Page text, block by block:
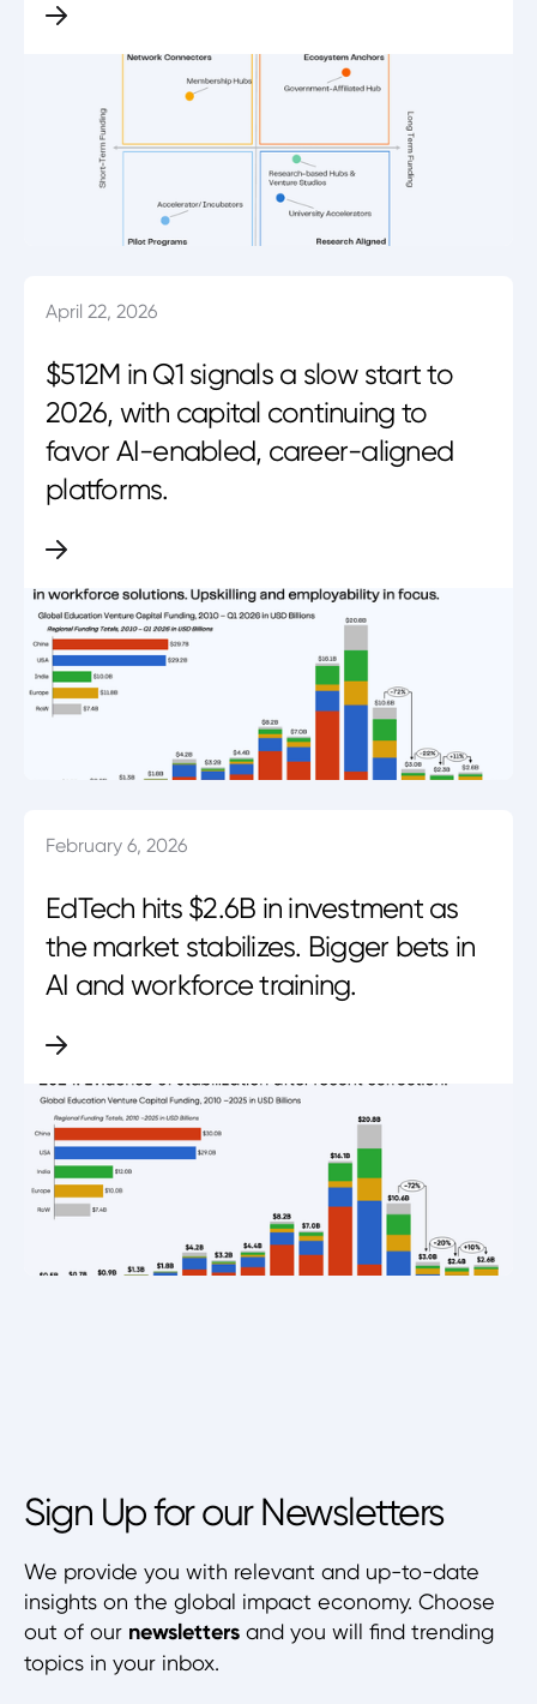
April 22, 2026
$512M in Q1 signals a slow start to
2026, with capital continuing to
favor AI-enabled, career-aligned
platforms.
February 6, 2026
EdTech hits $2.6B in investment as
the market stabilizes. Bigger bets in
AI and workforce training.
Sign Up for our Newsletters
We provide you with relevant and up-to-date
insights on the global impact economy. Choose
out of our newsletters and you will find trending
topics in your inbox.